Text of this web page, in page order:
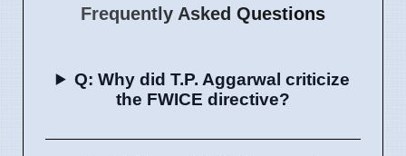
Frequently Asked Questions
Q: Why did T.P. Aggarwal criticize
the FWICE directive?